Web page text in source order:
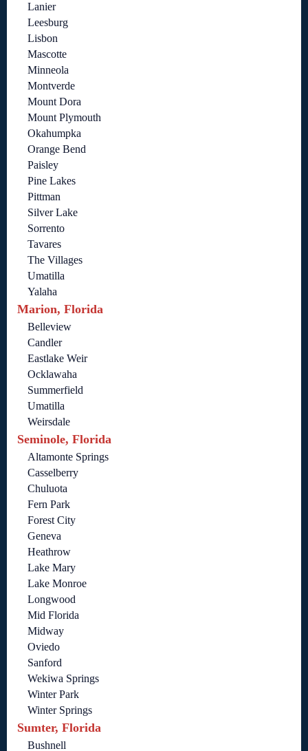
Lanier
Leesburg
Lisbon
Mascotte
Minneola
Montverde
Mount Dora
Mount Plymouth
Okahumpka
Orange Bend
Paisley
Pine Lakes
Pittman
Silver Lake
Sorrento
Tavares
The Villages
Umatilla
Yalaha
Marion, Florida
Belleview
Candler
Eastlake Weir
Ocklawaha
Summerfield
Umatilla
Weirsdale
Seminole, Florida
Altamonte Springs
Casselberry
Chuluota
Fern Park
Forest City
Geneva
Heathrow
Lake Mary
Lake Monroe
Longwood
Mid Florida
Midway
Oviedo
Sanford
Wekiwa Springs
Winter Park
Winter Springs
Sumter, Florida
Bushnell